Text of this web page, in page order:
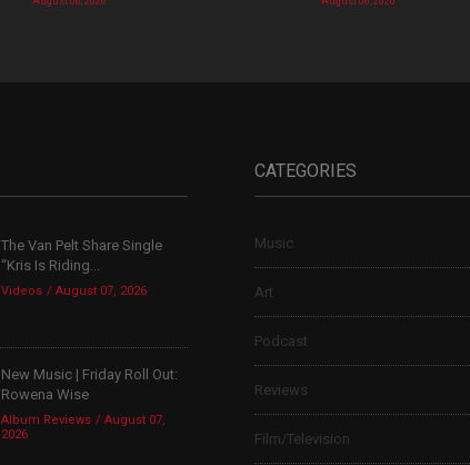
The Van Pelt Share Single
“Kris Is Riding...
Videos August 07, 2026
New Music | Friday Roll Out:
Rowena Wise
Album Reviews
August 07,
2026
CATEGORIES
Music
Art
Podcast
Reviews
Film/Television